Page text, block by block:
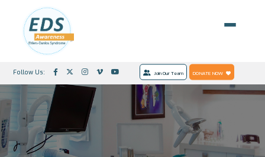
Follow Us: Join Our Team DONATE NOW